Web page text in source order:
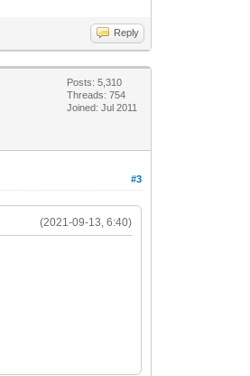
Reply
Posts: 5,310
Threads: 754
Joined: Jul 2011
#3
(2021-09-13, 6:40)